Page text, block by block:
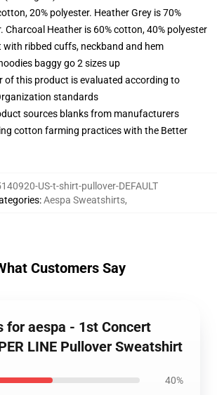
20% polyester. Heather Grey is 70%
Charcoal Heather is 60% cotton, 40% polyester
ribbed cuffs, neckband and hem
baggy go 2 sizes up
of this product is evaluated according to
standards
sources blanks from manufacturers
cotton farming practices with the Better
US-t-shirt-pullover-DEFAULT
:Aespa Sweatshirts,
Customers Say
for aespa - 1st Concert
LINE Pullover Sweatshirt
40%